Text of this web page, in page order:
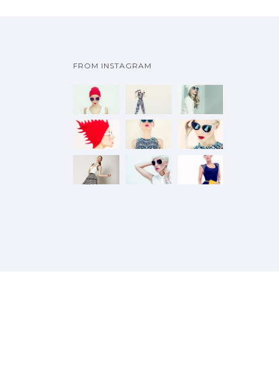
FROM INSTAGRAM